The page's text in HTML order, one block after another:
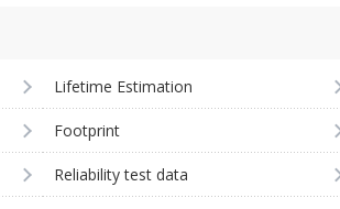
Lifetime Estimation
Footprint
Reliability test data